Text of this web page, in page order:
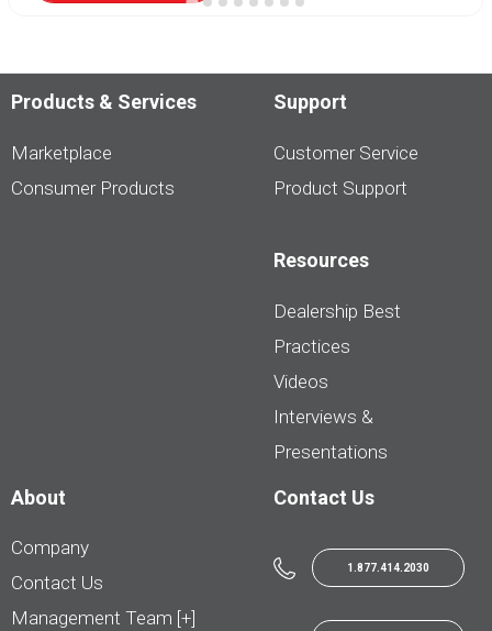
Products & Services
Marketplace
Consumer Products
Support
Customer Service
Product Support
Resources
Dealership Best
Practices
Videos
Interviews &
Presentations
About
Company
Contact Us
Management Team [+]
Contact Us
1.877.414.2030